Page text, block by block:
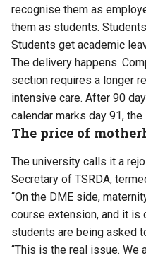
recognise them as
them as students.
Students get academic
The delivery happens.
section requires a longer
intensive care. After 90
calendar marks day 91,
The price of
The university calls it a
Secretary of TSRDA,
“On the DME side,
course extension, and it is
students are being asked
“This is the real issue. We